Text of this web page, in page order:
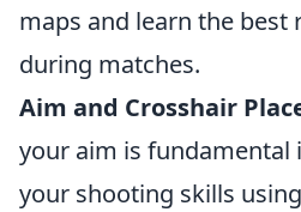
maps and learn the best
during matches.
Aim and Crosshair
your aim is fundamental
your shooting skills